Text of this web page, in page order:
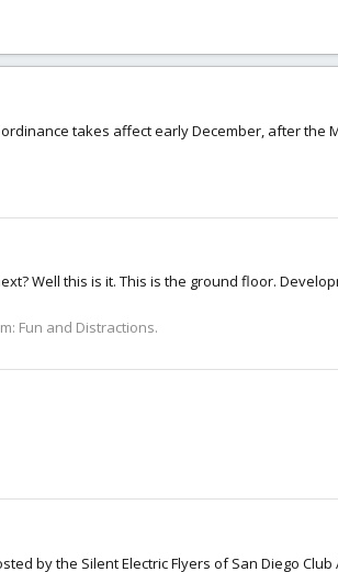
takes affect early December, after the
Well this is it. This is the ground floor.
Fun and Distractions.
by the Silent Electric Flyers of San Diego